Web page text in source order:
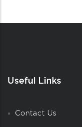
Useful Links
Contact Us